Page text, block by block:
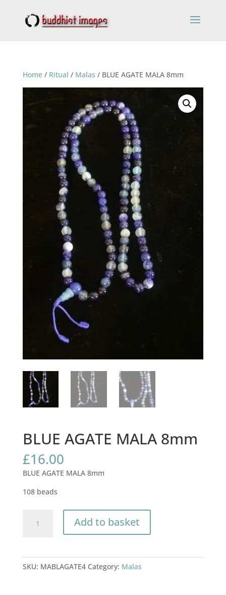
Home/ Ritual / Malas / BLUE AGATE MALA 8mm
BLUE AGATE MALA 8mm
£16.00
BLUE AGATE MALA 8mm
108 beads
AGATE
Add to basket
SKU: MABLAGATE4 Category: Malas